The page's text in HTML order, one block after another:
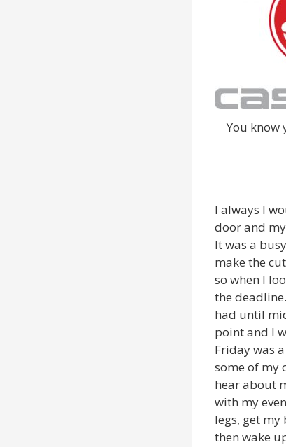
You know
I always I
door and
It was a
make the
so when I
the
had until
point and I
Friday was
some of my
hear about
with my
legs, get
then wake